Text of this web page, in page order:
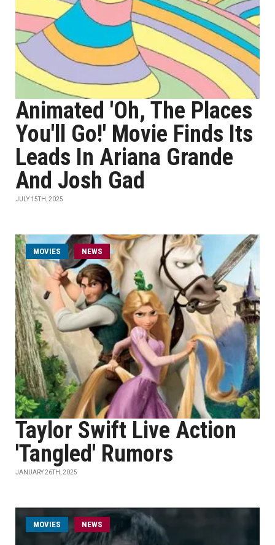
Animated 'Oh, The Places
You'll Go!' Movie Finds Its
Leads In Ariana Grande
And Josh Gad
JULY 15TH, 2025
MOVIES NEWS
Taylor Swift Live Action
'Tangled' Rumors
JANUARY 26TH, 2025
MOVIES NEWS